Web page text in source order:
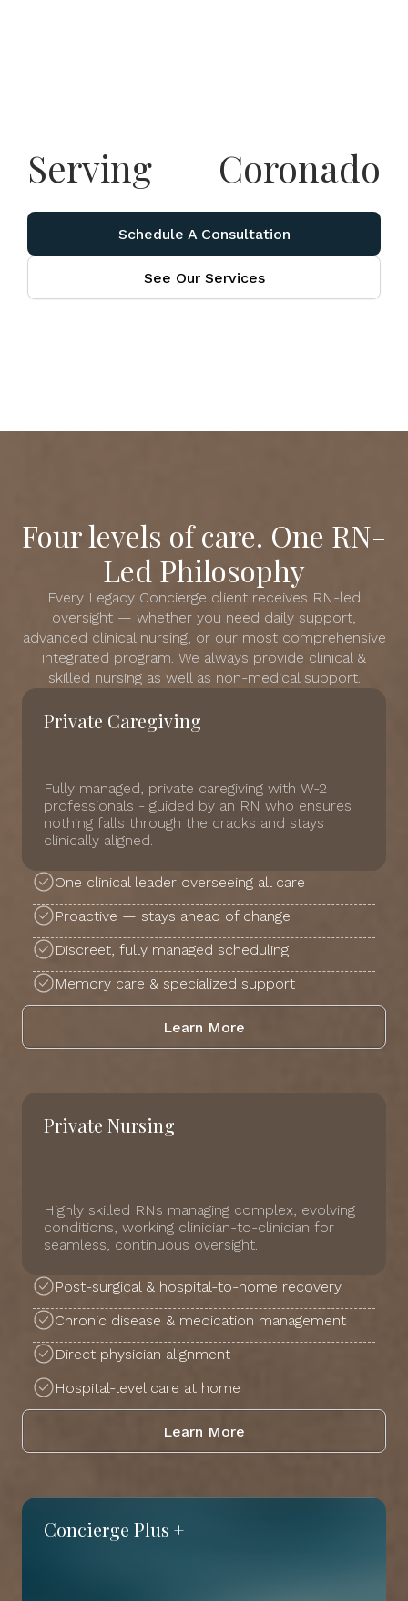
Serving Coronado
Schedule A Consultation
See Our Services
Four levels of care. One RN-
Led Philosophy
Every Legacy Concierge client receives RN-led
oversight — whether you need daily support,
advanced clinical nursing, or our most comprehensive
integrated program. We always provide clinical &
skilled nursing as well as non-medical support.
Private Caregiving
Fully managed, private caregiving with W-2
professionals - guided by an RN who ensures
nothing falls through the cracks and stays
clinically aligned.
One clinical leader overseeing all care
Proactive — stays ahead of change
Discreet, fully managed scheduling
Memory care & specialized support
Learn More
Private Nursing
Highly skilled RNs managing complex, evolving
conditions, working clinician-to-clinician for
seamless, continuous oversight.
Post-surgical & hospital-to-home recovery
Chronic disease & medication management
Direct physician alignment
Hospital-level care at home
Learn More
Concierge Plus +